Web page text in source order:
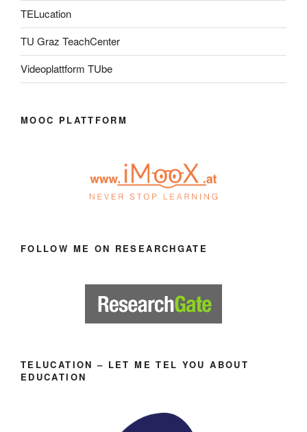
TELucation
TU Graz TeachCenter
Videoplattform TUbe
MOOC PLATTFORM
FOLLOW ME ON RESEARCHGATE
TELUCATION – LET ME TEL YOU ABOUT
EDUCATION